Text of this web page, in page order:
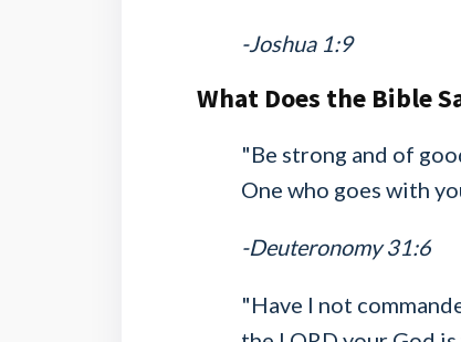
-Joshua 1:9
What Does the Bible
"Be strong and of
One who goes with
-Deuteronomy 31:6
"Have I not